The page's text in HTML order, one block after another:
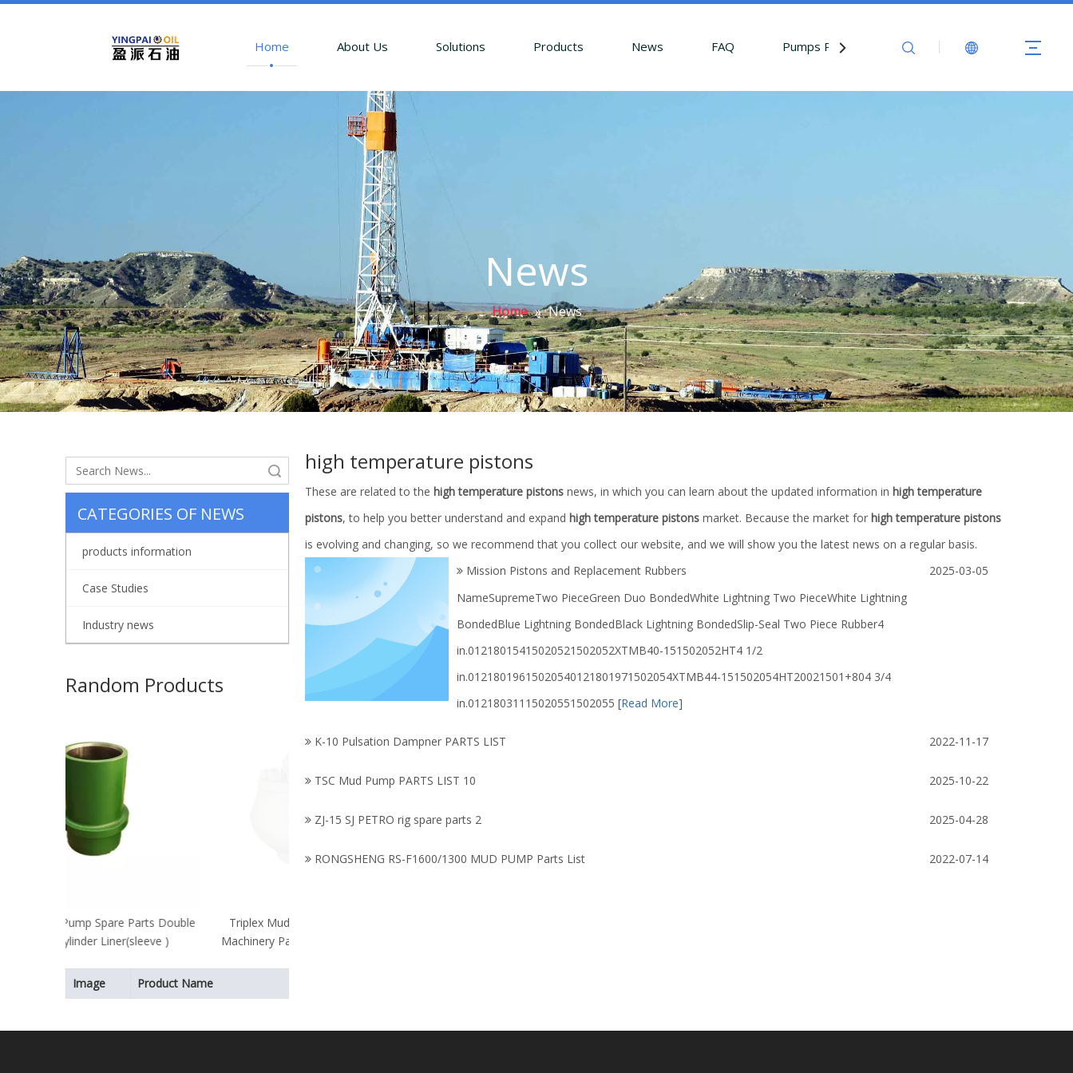
Home About Us Solutions Products News FAQ Pumps Parts Contact Us
News
Home » News
CATEGORIES OF NEWS
products information
Case Studies
Industry news
Random Products
Triplex Mud Pump Parts/Petroleum
Machinery Parts/Bladder/API Standard
API 16A Annular Blowout Preventer for
Image Product Name
high temperature pistons
These are related to the high temperature pistons news, in which you can learn about the updated information in high temperature
pistons, to help you better understand and expand high temperature pistons market. Because the market for high temperature pistons
is evolving and changing, so we recommend that you collect our website, and we will show you the latest news on a regular basis.
Mission Pistons and Replacement Rubbers
NameSupremeTwo PieceGreen Duo BondedWhite Lightning Two PieceWhite Lightning
BondedBlue Lightning BondedBlack Lightning BondedSlip-Seal Two Piece Rubber4
in.01218015415020521502052XTMB40-151502052HT4 1/2
in.01218019615020540121801971502054XTMB44-151502054HT20021501+804 3/4
in.01218031115020551502055 [Read More]
2025-03-05
K-10 Pulsation Dampner PARTS LIST 2022-11-17
TSC Mud Pump PARTS LIST 10 2025-10-22
ZJ-15 SJ PETRO rig spare parts 2 2025-04-28
RONGSHENG RS-F1600/1300 MUD PUMP Parts List 2022-07-14